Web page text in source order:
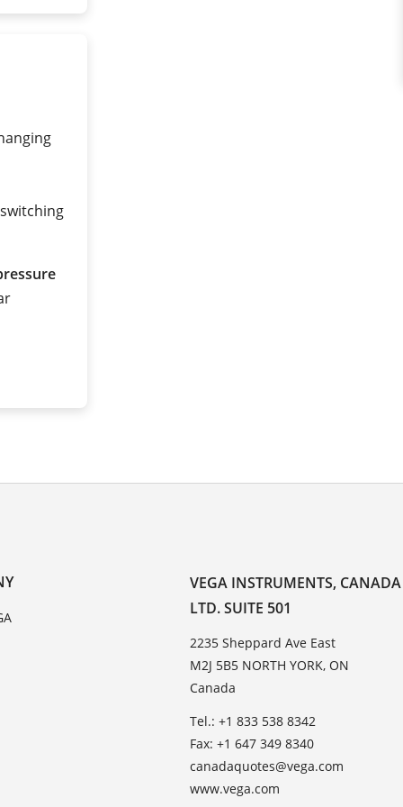
VEGA INSTRUMENTS, CANADA
LTD. SUITE 501
2235 Sheppard Ave East
M2J 5B5 NORTH YORK, ON
Canada
Tel.: +1 833 538 8342
Fax: +1 647 349 8340
canadaquotes@vega.com
www.vega.com